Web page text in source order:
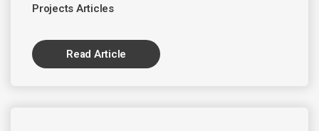
Projects Articles
Read Article